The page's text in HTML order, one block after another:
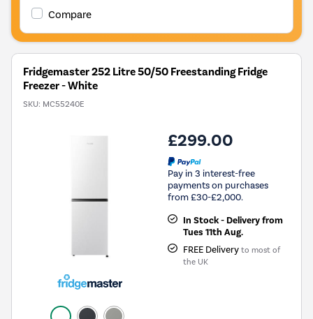
Youreko's
Savings
Tool.
Compare
Fridgemaster 252 Litre 50/50 Freestanding Fridge
Freezer - White
SKU: MC55240E
£299.00
Pay in 3 interest-free
payments on purchases
from £30-£2,000.
In Stock - Delivery from
Tues 11th Aug.
FREE Delivery to most of
the UK